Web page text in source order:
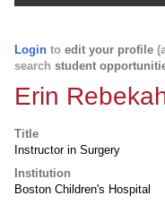
Login to edit your profile
search student
Erin
Title
Instructor in Surgery
Institution
Boston Children's Hospital